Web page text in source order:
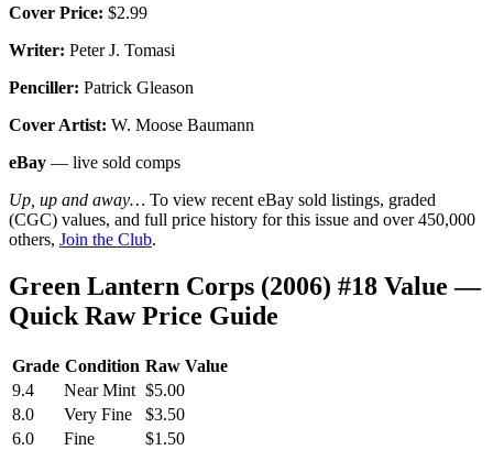
Cover Price: $2.99
Writer: Peter J. Tomasi
Penciller: Patrick Gleason
Cover Artist: W. Moose Baumann
eBay — live sold comps
Up, up and away… To view recent eBay sold listings, graded
(CGC) values, and full price history for this issue and over 450,000
others, Join the Club.
Green Lantern Corps (2006) #18 Value —
Quick Raw Price Guide
Grade Condition Raw Value
9.4
Near Mint $5.00
8.0
Very Fine
$3.50
6.0
Fine
$1.50